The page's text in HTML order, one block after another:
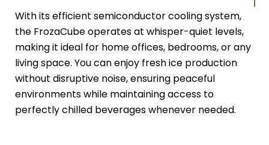
With its efficient semiconductor cooling system,
the FrozaCube operates at whisper-quiet levels,
making it ideal for home offices, bedrooms, or any
living space. You can enjoy fresh ice production
without disruptive noise, ensuring peaceful
environments while maintaining access to
perfectly chilled beverages whenever needed.